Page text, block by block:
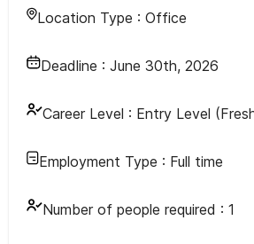
Location Type : Office
Deadline : June 30th, 2026
Career Level : Entry Level
Employment Type : Full time
Number of people required : 1